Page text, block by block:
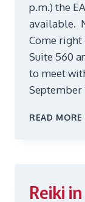
p.m.) the
available.
Come right
Suite 560
to meet
September
READ MORE
Reiki